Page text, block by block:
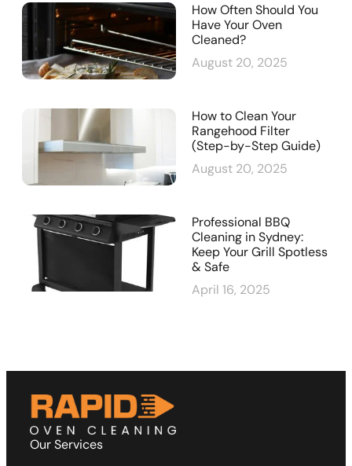
How Often Should You
Have Your Oven
Cleaned?
August 20, 2025
How to Clean Your
Rangehood Filter
(Step-by-Step Guide)
August 20, 2025
Professional BBQ
Cleaning in Sydney:
Keep Your Grill Spotless
& Safe
April 16, 2025
Our Services